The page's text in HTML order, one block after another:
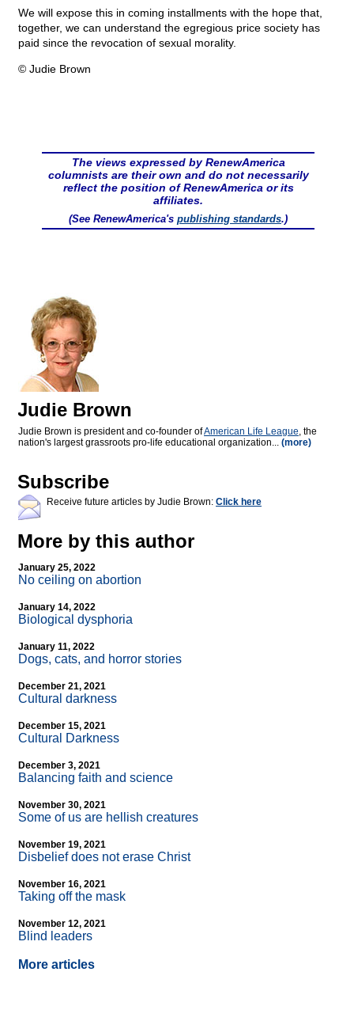
We will expose this in coming installments with the hope that,
together, we can understand the egregious price society has
paid since the revocation of sexual morality.
© Judie Brown
The views expressed by RenewAmerica
columnists are their own and do not necessarily
reflect the position of RenewAmerica or its
affiliates.
(See RenewAmerica's publishing standards.)
Judie Brown
Judie Brown is president and co-founder ofAmerican Life League, the
nation's largest grassroots pro-life educational organization... (more)
Subscribe
Receive future articles by Judie Brown: Click here
More by this author
January 25, 2022
No ceiling on abortion
January 14, 2022
Biological dysphoria
January 11, 2022
Dogs, cats, and horror stories
December 21, 2021
Cultural darkness
December 15, 2021
Cultural Darkness
December 3, 2021
Balancing faith and science
November 30, 2021
Some of us are hellish creatures
November 19, 2021
Disbelief does not erase Christ
November 16, 2021
Taking off the mask
November 12, 2021
Blind leaders
More articles